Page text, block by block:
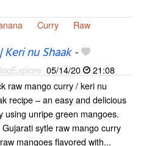
Curry Raw
nu Shaak-
05/14/20
21:08
raw mango curry / keri nu
recipe – an easy and delicious
using unripe green mangoes.
Gujarati sytle raw mango curry
mangoes flavored with...